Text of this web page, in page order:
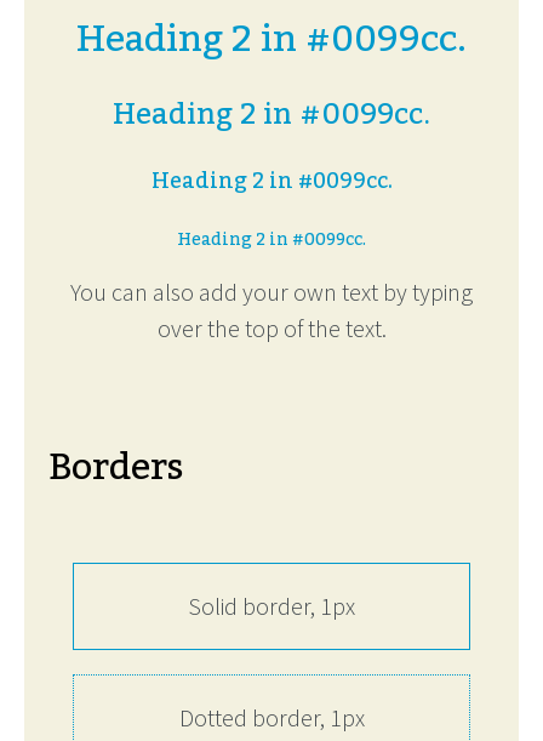
Heading 2 in #0099cc.
Heading 2 in #0099cc.
Heading 2 in #0099cc.
Heading 2 in #0099cc.
You can also add your own text by typing
over the top of the text.
Borders
Solid border, 1px
Dotted border, 1px